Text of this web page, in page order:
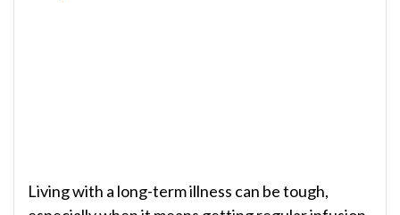
Living with a long-term illness can be tough,